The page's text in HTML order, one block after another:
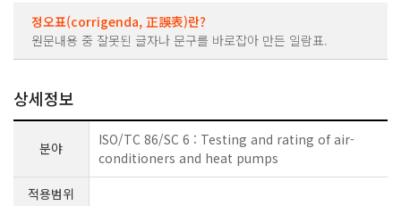
정오표(corrigenda, 正誤表)란?
원문내용 중 잘못된 글자나 문구를 바로잡아 만든 일람표.
상세정보
분야
ISO/TC 86/SC 6 : Testing and rating of air-
conditioners and heat pumps
적용범위